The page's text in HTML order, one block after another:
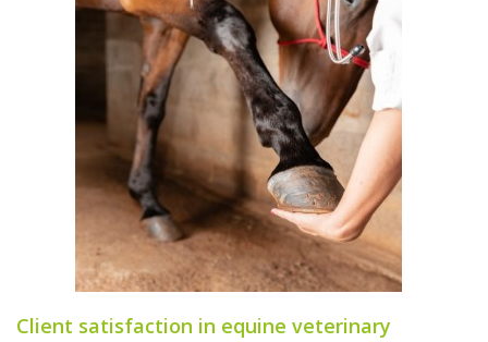
Client satisfaction in equine veterinary